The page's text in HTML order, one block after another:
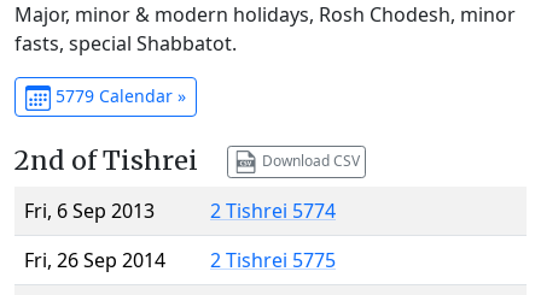
Major, minor & modern holidays, Rosh Chodesh, minor
fasts, special Shabbatot.
5779 Calendar »
2nd of Tishrei Download CSV
Fri, 6 Sep 2013
2 Tishrei 5774
Fri, 26 Sep 2014
2 Tishrei 5775